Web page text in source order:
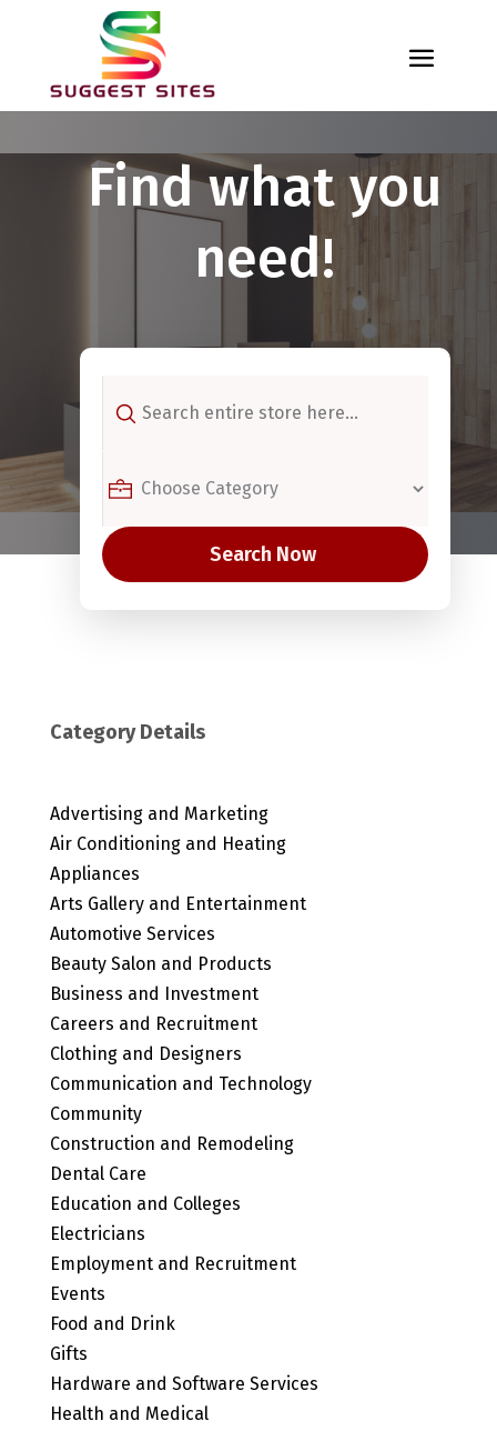
Find what you
need!
for
Search Now
Category Details
Advertising and Marketing
Air Conditioning and Heating
Appliances
Arts Gallery and Entertainment
Automotive Services
Beauty Salon and Products
Business and Investment
Careers and Recruitment
Clothing and Designers
Communication and Technology
Community
Construction and Remodeling
Dental Care
Education and Colleges
Electricians
Employment and Recruitment
Events
Food and Drink
Gifts
Hardware and Software Services
Health and Medical